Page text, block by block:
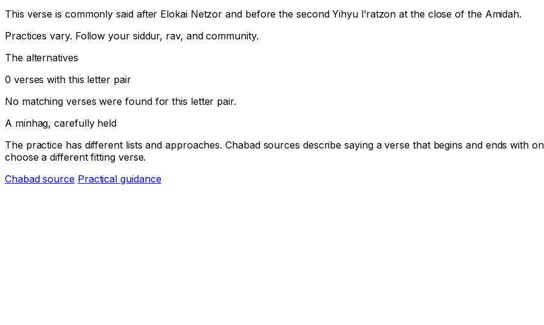
This verse is commonly said after Elokai Netzor and before the secondYihyu l’ratzon at the close of the Amidah.
Practices vary. Follow your siddur, rav, and community.
The alternatives
0 verses with this letter pair
No matching verses were found for this letter pair.
A minhag, carefully held
The practice has different lists and approaches. Chabad sources describe saying a verse that begins and ends with
choose a different fitting verse.
Chabad source Practical guidance